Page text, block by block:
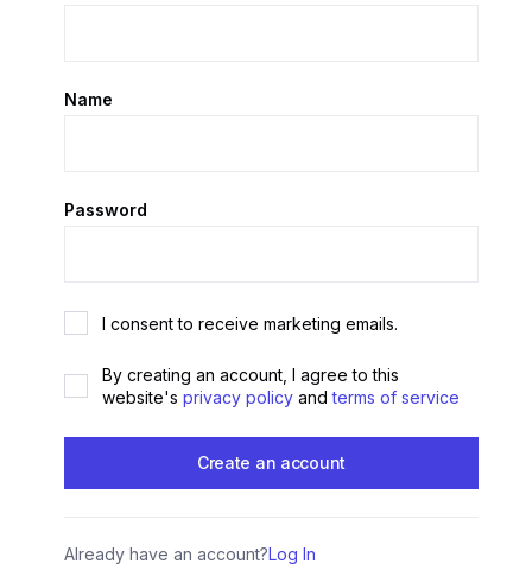
Name
Password
I consent to receive marketing emails.
By creating an account, I agree to this
website'sprivacy policy andterms of service
Already have an account?Log In